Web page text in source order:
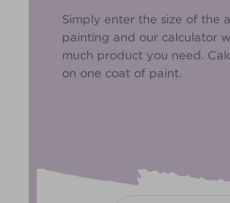
Simply enter the size of the
painting and our calculator
much product you need.
on one coat of paint.